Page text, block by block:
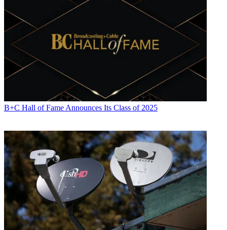
B+C Hall of Fame Announces Its Class of 2025